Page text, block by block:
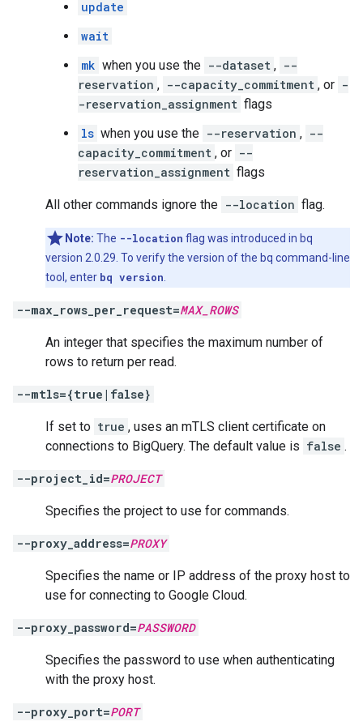
update
wait
mk when you use the --dataset , --
reservation , --capacity_commitment , or -
-reservation_assignment flags
ls when you use the --reservation , --
capacity_commitment , or --
reservation_assignment flags
All other commands ignore the --location flag.
Note: The --location flag was introduced in bq
version 2.0.29. To verify the version of the bq command-line
tool, enter bq version
--max_rows_per_request=MAX_ROWS
An integer that specifies the maximum number of
rows to return per read.
--mtls={true|false}
If set to true , uses an mTLS client certificate on
connections to BigQuery. The default value is false .
--project_id=PROJECT
Specifies the project to use for commands.
--proxy_address=PROXY
Specifies the name or IP address of the proxy host to
use for connecting to Google Cloud.
--proxy_password=PASSWORD
Specifies the password to use when authenticating
with the proxy host.
--proxy_port=PORT